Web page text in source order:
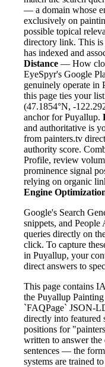
— a domain whose
exclusively on
possible topical
directory link. This
has indexed and
Distance — How
EyeSpyr's Google
genuinely operate in
this page ties your
(47.1854°N, -
anchor for Puyallup.
and authoritative is
from painters.tv
authority score.
Profile, review
prominence signal
relying on organic
Engine
Google's Search
snippets, and
queries directly on
click. To capture
in Puyallup, your
direct answers to
This page contains
the Puyallup
`FAQPage` JSON-
directly into featured
positions for
written to answer
sentences — the
systems are trained